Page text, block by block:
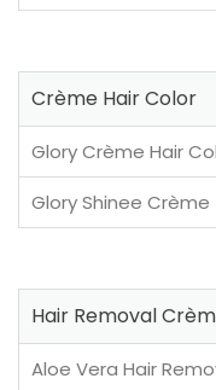
Crème Hair Color
Glory Crème Hair
Glory Shinee Crème
Hair Removal
Aloe Vera Hair